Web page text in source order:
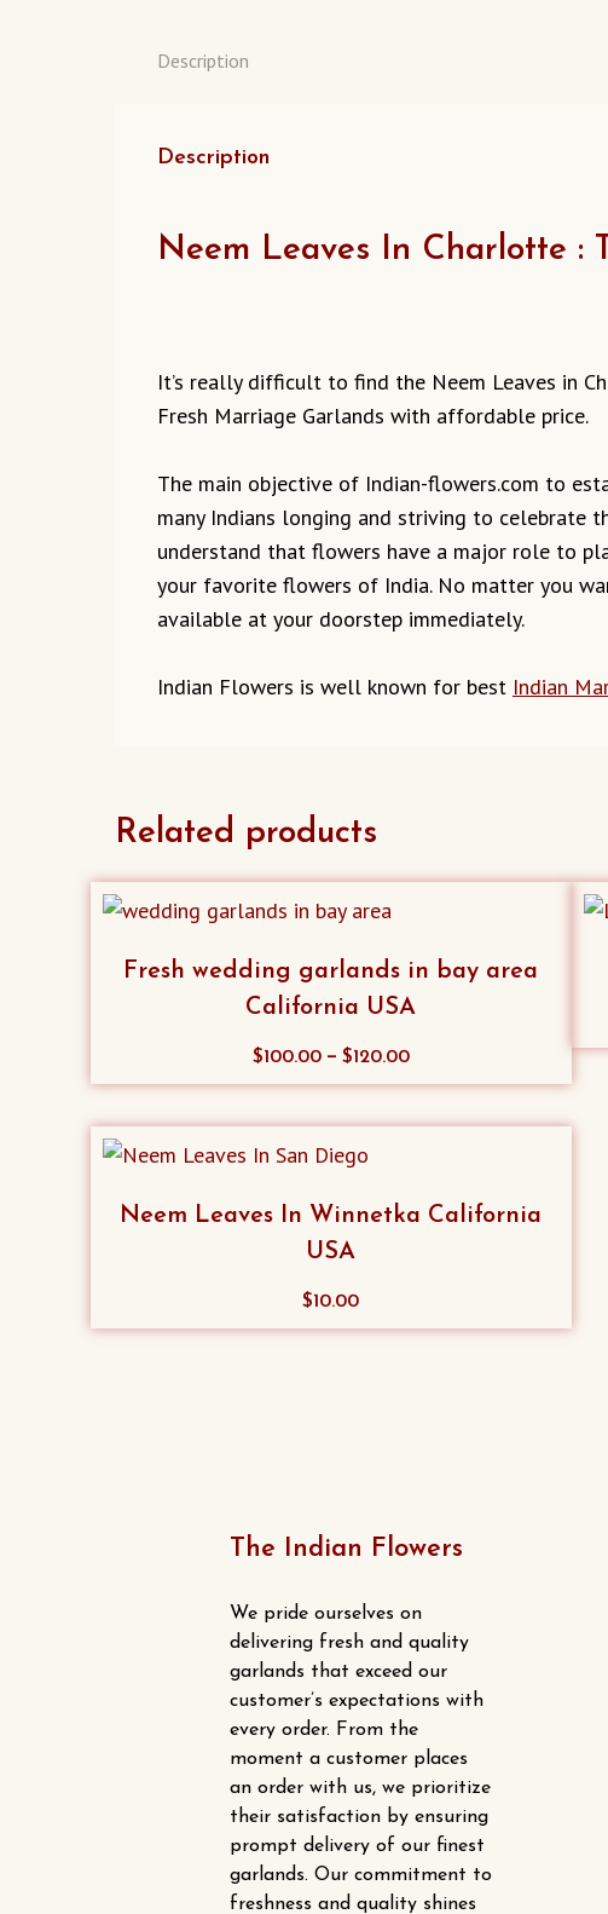
Description
Description
Neem Leaves In Charlotte :
It’s really difficult to find the Neem Leaves in
Fresh Marriage Garlands with affordable price.
The main objective of Indian-flowers.com to
many Indians longing and striving to celebrate
understand that flowers have a major role to
your favorite flowers of India. No matter you
available at your doorstep immediately.
Indian Flowers is well known for best Indian
Related products
Fresh wedding garlands in bay area
California USA
$100.00– $120.00This
product
has
The
be
Neem Leaves In Winnetka California
USA
$10.00
The Indian Flowers
We pride ourselves on
delivering fresh and quality
garlands that exceed our
customer’s expectations with
every order. From the
moment a customer places
an order with us, we prioritize
their satisfaction by ensuring
prompt delivery of our finest
garlands. Our commitment to
freshness and quality shines